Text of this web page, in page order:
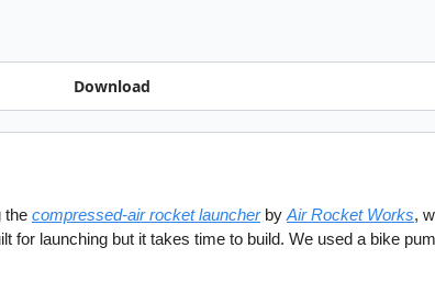
Download
the compressed-air rocket launcher by Air Rocket Works,
for launching but it takes time to build. We used a bike